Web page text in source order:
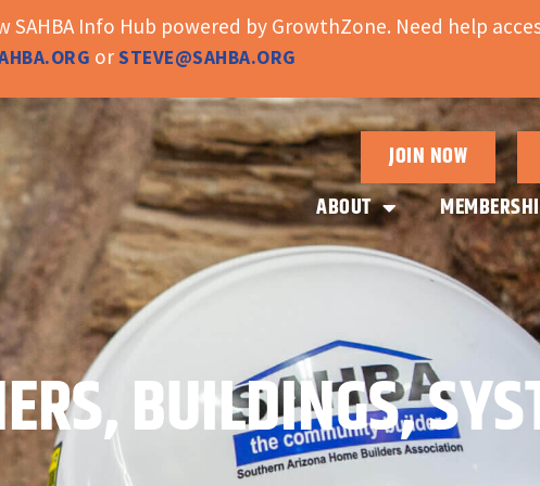
Info Hub powered by GrowthZone. Need help
orSTEVE@SAHBA.ORG
JOIN NOW
ABOUT
BUILDINGS,